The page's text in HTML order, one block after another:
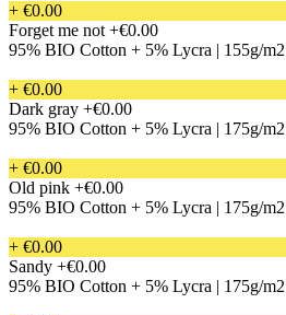
+ €0.00
Forget me not +€0.00
95% BIO Cotton + 5% Lycra | 155g/m2
+ €0.00
Dark gray +€0.00
95% BIO Cotton + 5% Lycra | 175g/m2
+ €0.00
Old pink +€0.00
95% BIO Cotton + 5% Lycra | 175g/m2
+ €0.00
Sandy +€0.00
95% BIO Cotton + 5% Lycra | 175g/m2